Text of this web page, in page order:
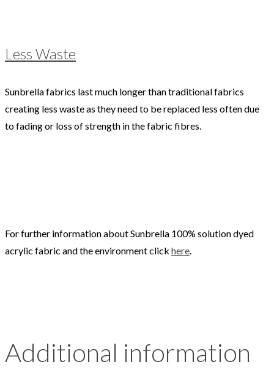
Less Waste
Sunbrella fabrics last much longer than traditional fabrics
creating less waste as they need to be replaced less often due
to fading or loss of strength in the fabric fibres.
For further information about Sunbrella 100% solution dyed
acrylic fabric and the environment click here
Additional information